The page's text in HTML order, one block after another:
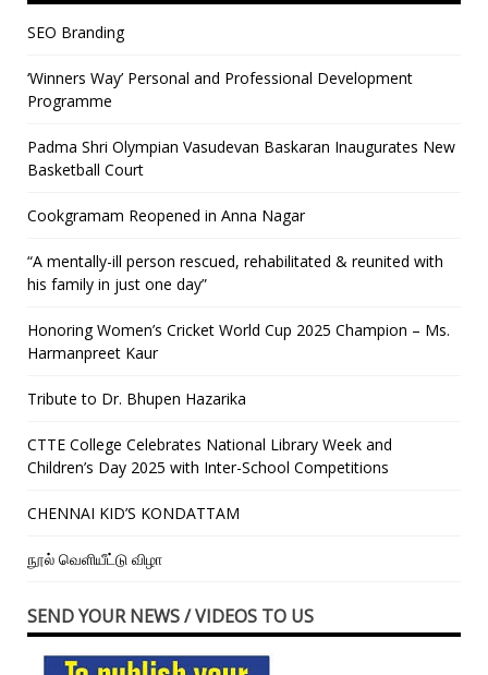
SEO Branding
‘Winners Way’ Personal and Professional Development
Programme
Padma Shri Olympian Vasudevan Baskaran Inaugurates New
Basketball Court
Cookgramam Reopened in Anna Nagar
“A mentally-ill person rescued, rehabilitated & reunited with
his family in just one day”
Honoring Women’s Cricket World Cup 2025 Champion – Ms.
Harmanpreet Kaur
Tribute to Dr. Bhupen Hazarika
CTTE College Celebrates National Library Week and
Children’s Day 2025 with Inter-School Competitions
CHENNAI KID’S KONDATTAM
நூல் வெளியீட்டு விழா
SEND YOUR NEWS / VIDEOS TO US